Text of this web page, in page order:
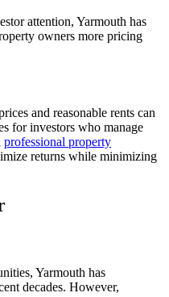
attention, Yarmouth has
owners more pricing
and reasonable rents can
for investors who manage
professional property
returns while minimizing
Yarmouth has
decades. However,